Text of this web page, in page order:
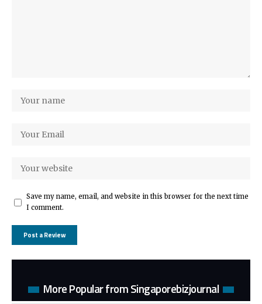
Save my name, email, and website in this browser for the next time
I comment.
More Popular from Singaporebizjournal